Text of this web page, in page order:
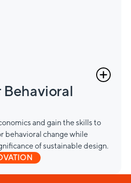
Behavioral
and gain the skills to
behavioral change while
of sustainable design.